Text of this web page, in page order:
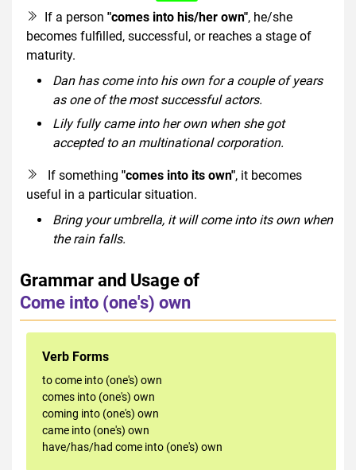
If a person "comes into his/her own", he/she
becomes fulfilled, successful, or reaches a stage of
maturity.
Dan has come into his own for a couple of years
as one of the most successful actors.
Lily fully came into her own when she got
accepted to an multinational corporation.
If something "comes into its own", it becomes
useful in a particular situation.
Bring your umbrella, it will come into its own when
the rain falls.
Grammar and Usage of
Come into (one's) own
Verb Forms
to come into (one's) own
comes into (one's) own
coming into (one's) own
came into (one's) own
have/has/had come into (one's) own